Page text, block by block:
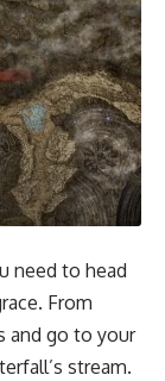
need to head
. From
and go to your
stream.